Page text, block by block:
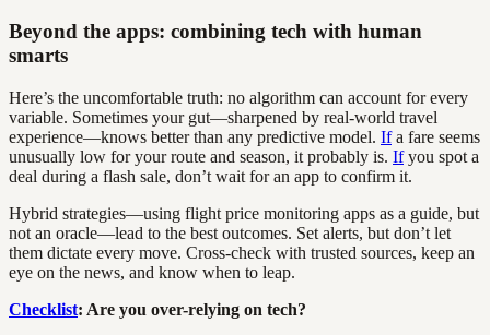
Beyond the apps: combining tech with human
smarts
Here’s the uncomfortable truth: no algorithm can account for every
variable. Sometimes your gut—sharpened by real-world travel
experience—knows better than any predictive model. Ifa fare seems
unusually low for your route and season, it probably is. Ifyou spot a
deal during a flash sale, don’t wait for an app to confirm it.
Hybrid strategies—using flight price monitoring apps as a guide, but
not an oracle—lead to the best outcomes. Set alerts, but don’t let
them dictate every move. Cross-check with trusted sources, keep an
eye on the news, and know when to leap.
Checklist: Are you over-relying on tech?